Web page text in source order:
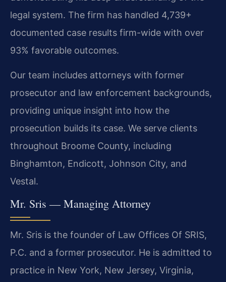
legal system. The firm has handled 4,739+
documented case results firm-wide with over
93% favorable outcomes.
Our team includes attorneys with former
prosecutor and law enforcement backgrounds,
providing unique insight into how the
prosecution builds its case. We serve clients
throughout Broome County, including
Binghamton, Endicott, Johnson City, and
Vestal.
Mr. Sris — Managing Attorney
Mr. Sris is the founder of Law Offices Of SRIS,
P.C. and a former prosecutor. He is admitted to
practice in New York, New Jersey, Virginia,